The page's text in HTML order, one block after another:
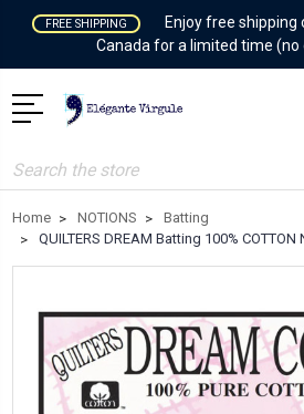
FREE SHIPPING
Enjoy free shipping
Canada for a limited time (no
Search
Home NOTIONS
Batting
QUILTERS DREAM Batting 100%